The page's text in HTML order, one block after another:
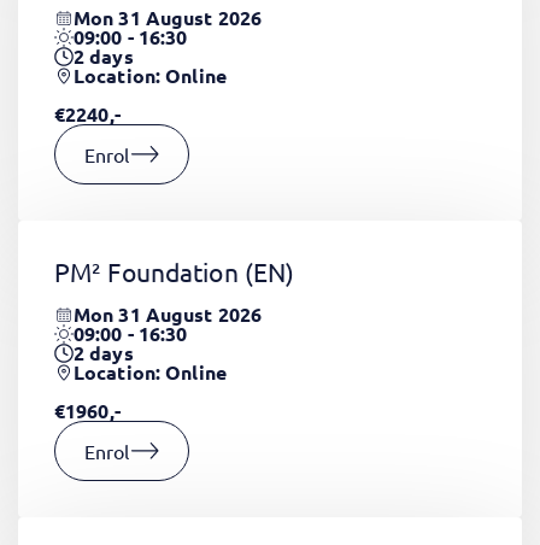
Mon 31 August 2026
09:00 - 16:30
2days
Location: Online
€2240,-
Enrol
PM² Foundation (EN)
Mon 31 August 2026
09:00 - 16:30
2days
Location: Online
€1960,-
Enrol